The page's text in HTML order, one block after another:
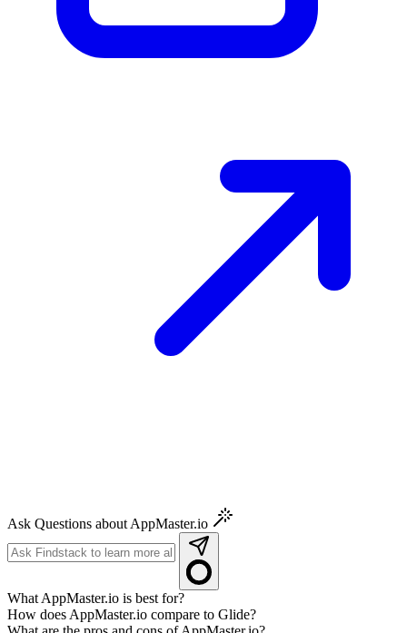
Ask Questions about AppMaster.io
What AppMaster.io is best for?
How does AppMaster.io compare to Glide?